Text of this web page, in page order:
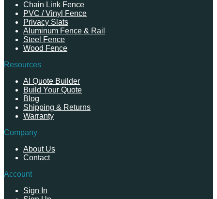
Chain Link Fence
PVC / Vinyl Fence
Privacy Slats
Aluminum Fence & Rail
Steel Fence
Wood Fence
Resources
AI Quote Builder
Build Your Quote
Blog
Shipping & Returns
Warranty
Company
About Us
Contact
Account
Sign In